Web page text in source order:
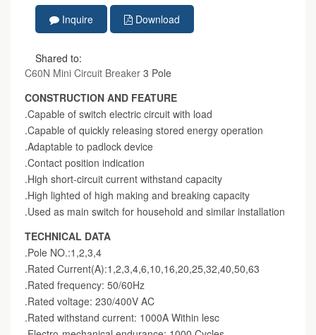
Inquire Download
Shared to:
C60N Mini Circuit Breaker 3 Pole
CONSTRUCTION AND FEATURE
.Capable of switch electric circuit with load
.Capable of quickly releasing stored energy operation
.Adaptable to padlock device
.Contact position indication
.High short-circuit current withstand capacity
.High lighted of high making and breaking capacity
.Used as main switch for household and similar installation
TECHNICAL DATA
.Pole NO.:1,2,3,4
.Rated Current(A):1,2,3,4,6,10,16,20,25,32,40,50,63
.Rated frequency: 50/60Hz
.Rated voltage: 230/400V AC
.Rated withstand current: 1000A Within lesc